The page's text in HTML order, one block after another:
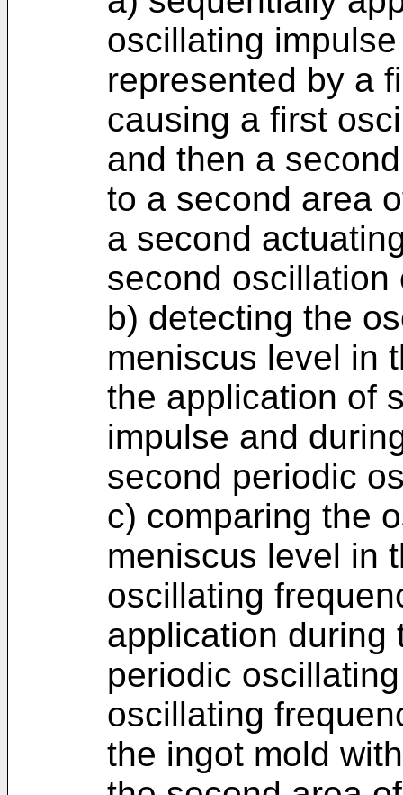
oscillating
represented by a
causing a first
and then a
to a second area
a second
second
b) detecting the
meniscus level in
the application of
impulse and
second periodic
c) comparing the
meniscus level in
oscillating
application during
periodic
oscillating
the ingot mold